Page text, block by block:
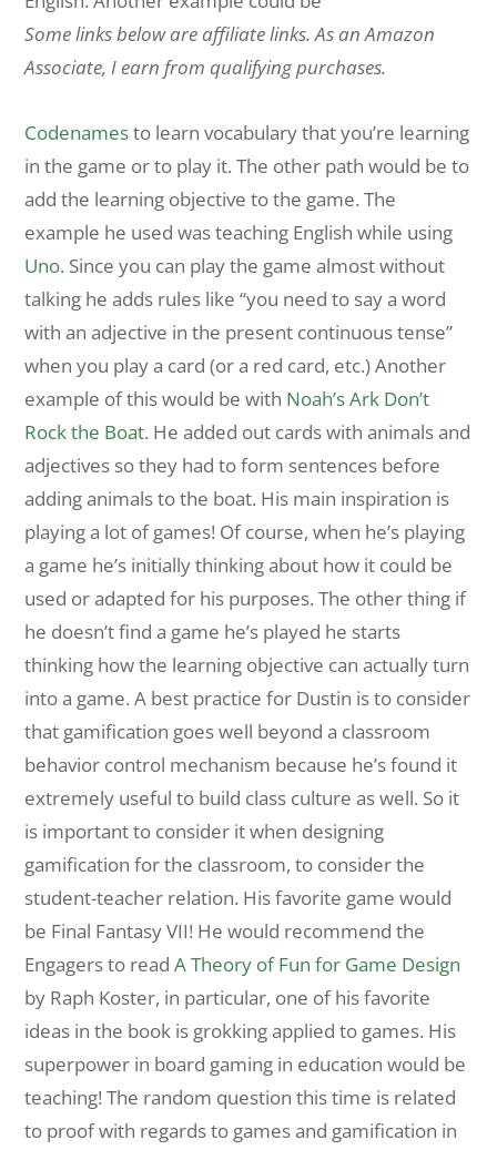
Some links below are affiliate links. As an Amazon
Associate, I earn from qualifying purchases.
Codenamesto learn vocabulary that you’re learning
in the game or to play it. The other path would be to
add the learning objective to the game. The
example he used was teaching English while using
Uno. Since you can play the game almost without
talking he adds rules like “you need to say a word
with an adjective in the present continuous tense”
when you play a card (or a red card, etc.) Another
example of this would be with Noah’s Ark Don’t
Rock the Boat. He added out cards with animals and
adjectives so they had to form sentences before
adding animals to the boat. His main inspiration is
playing a lot of games! Of course, when he’s playing
a game he’s initially thinking about how it could be
used or adapted for his purposes. The other thing if
he doesn’t find a game he’s played he starts
thinking how the learning objective can actually turn
into a game. A best practice for Dustin is to consider
that gamification goes well beyond a classroom
behavior control mechanism because he’s found it
extremely useful to build class culture as well. So it
is important to consider it when designing
gamification for the classroom, to consider the
student-teacher relation. His favorite game would
be Final Fantasy VII! He would recommend the
Engagers to readA Theory of Fun for Game Design
by Raph Koster, in particular, one of his favorite
ideas in the book is grokking applied to games. His
superpower in board gaming in education would be
teaching! The random question this time is related
to proof with regards to games and gamification in